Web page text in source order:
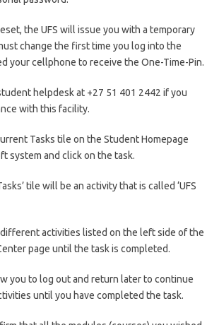
the UFS will issue you with a temporary
change the first time you log into the
your cellphone to receive the One-Time-Pin.
helpdesk at +27 51 401 2442 if you
with this facility.
Tasks tile on the Student Homepage
system and click on the task.
tile will be an activity that is called ‘UFS
activities listed on the left side of the
page until the task is completed.
you to log out and return later to continue
until you have completed the task.